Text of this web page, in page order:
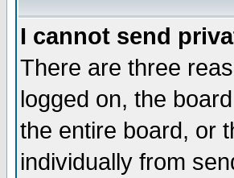
I cannot send
There are three
logged on, the
the entire board, or
individually from